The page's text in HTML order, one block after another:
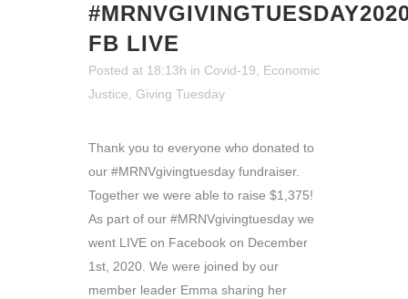
FB LIVE
Posted at 18:13h in Covid-19, Economic
Justice, Giving Tuesday
Thank you to everyone who donated to
our #MRNVgivingtuesday fundraiser.
Together we were able to raise $1,375!
As part of our #MRNVgivingtuesday we
went LIVE on Facebook on December
1st, 2020. We were joined by our
member leader Emma sharing her